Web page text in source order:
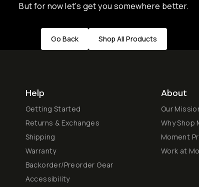
But for now let's get you somewhere better.
Go Back Shop All Products
Help
Getting Started
Returns & Exchanges
Shipping
Warranty
Backorder/Preorder Gear
Accessibility
About
Our
Why Shop
Moment
Work at